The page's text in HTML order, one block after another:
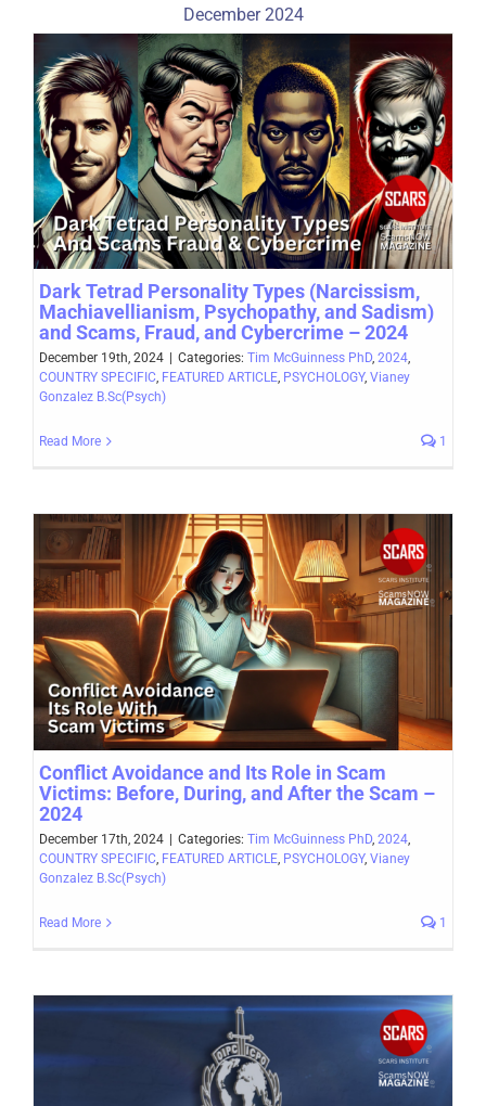
December 2024
Dark Tetrad Personality Types (Narcissism,
Machiavellianism, Psychopathy, and Sadism)
and Scams, Fraud, and Cybercrime – 2024
December 19th, 2024 Categories: Tim McGuinness PhD, 2024,
COUNTRY SPECIFIC, FEATURED ARTICLE, PSYCHOLOGY, Vianey
Gonzalez B.Sc(Psych)
Read More 1
Conflict Avoidance and Its Role in Scam
Victims: Before, During, and After the Scam –
2024
December 17th, 2024 | Categories: Tim McGuinness PhD 2024
COUNTRY SPECIFIC FEATURED ARTICLE PSYCHOLOGY, Vianey
Gonzalez B.Sc(Psych)
Read More 1